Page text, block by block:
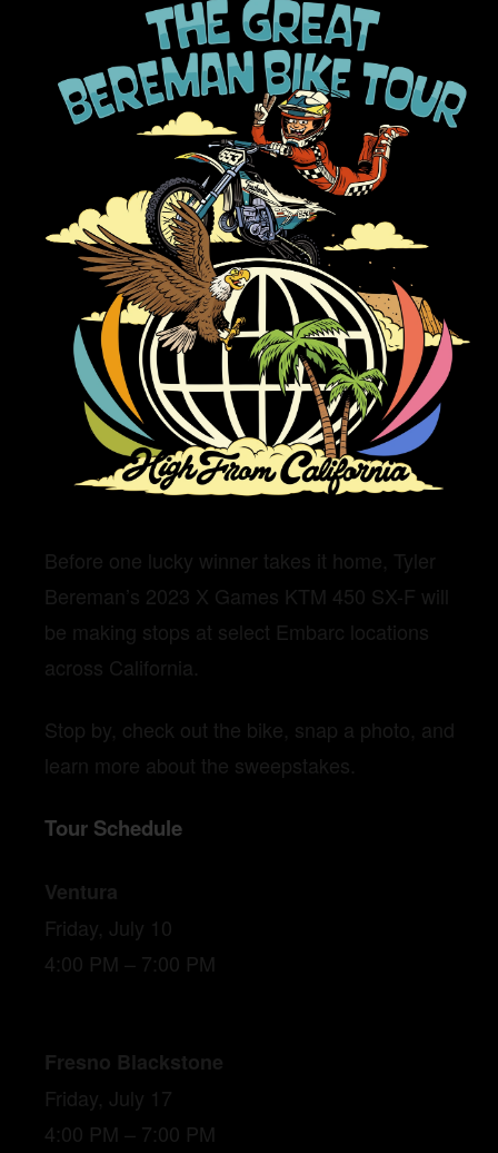
Before one lucky winner takes it home, Tyler
Bereman’s 2023 X Games KTM 450 SX-F will
be making stops at select Embarc locations
across California.
Stop by, check out the bike, snap a photo, and
learn more about the sweepstakes.
Tour Schedule
Ventura
Friday, July 10
4:00 PM – 7:00 PM
Fresno Blackstone
Friday, July 17
4:00 PM – 7:00 PM